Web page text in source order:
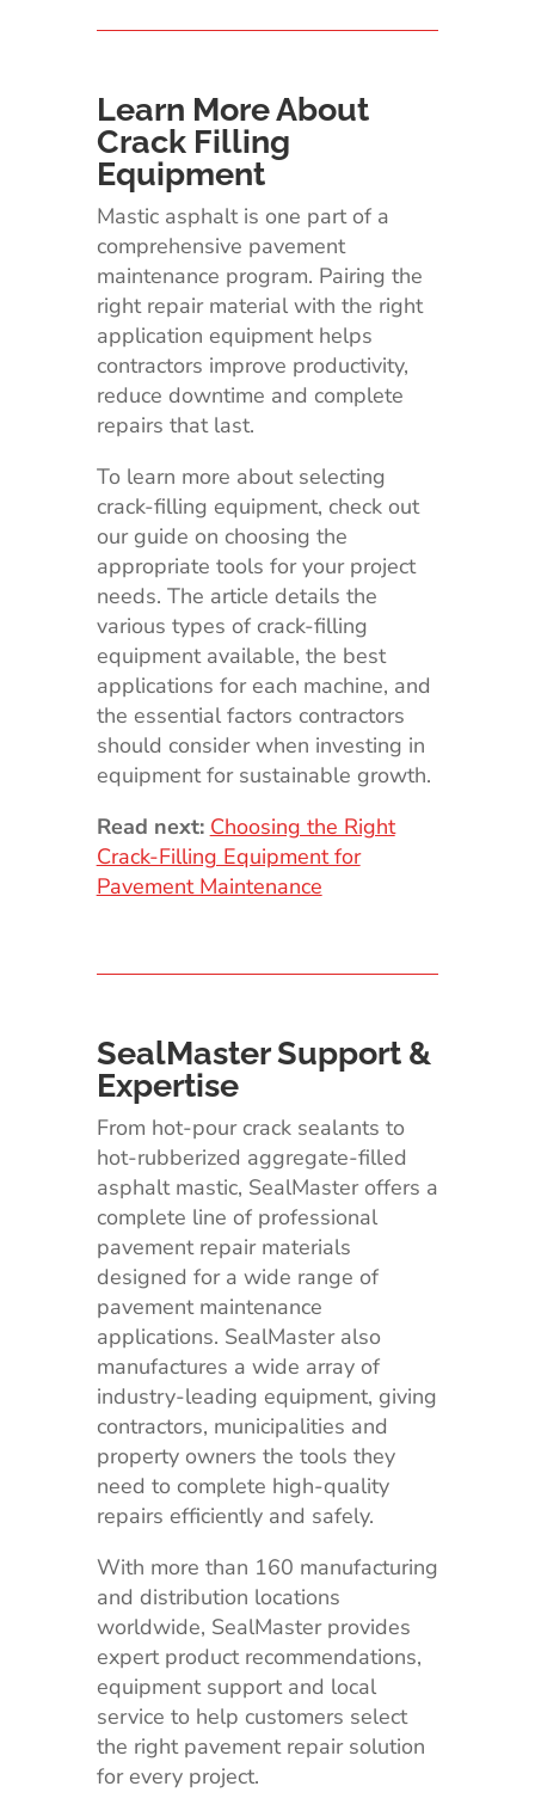
Learn More About
Crack Filling
Equipment
Mastic asphalt is one part of a
comprehensive pavement
maintenance program. Pairing the
right repair material with the right
application equipment helps
contractors improve productivity,
reduce downtime and complete
repairs that last.
To learn more about selecting
crack-filling equipment, check out
our guide on choosing the
appropriate tools for your project
needs. The article details the
various types of crack-filling
equipment available, the best
applications for each machine, and
the essential factors contractors
should consider when investing in
equipment for sustainable growth.
Read next: Choosing the Right
Crack-Filling Equipment for
Pavement Maintenance
SealMaster Support &
Expertise
From hot-pour crack sealants to
hot-rubberized aggregate-filled
asphalt mastic, SealMaster offers a
complete line of professional
pavement repair materials
designed for a wide range of
pavement maintenance
applications. SealMaster also
manufactures a wide array of
industry-leading equipment, giving
contractors, municipalities and
property owners the tools they
need to complete high-quality
repairs efficiently and safely.
With more than 160 manufacturing
and distribution locations
worldwide, SealMaster provides
expert product recommendations,
equipment support and local
service to help customers select
the right pavement repair solution
for every project.